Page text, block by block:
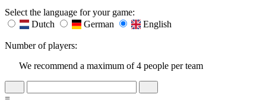
Select the language for your game:
Dutch
German English
Number of players:
We recommend a maximum of 4 people per team
=